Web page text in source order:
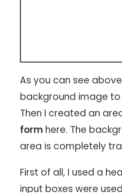
As you can see
background image
Then I created an
form here. The
area is completely
First of all, I used a
input boxes were